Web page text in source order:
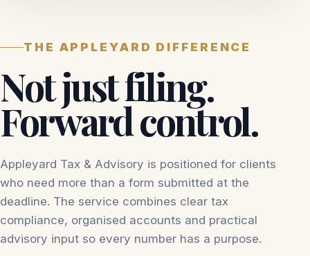
THE APPLEYARD DIFFERENCE
Not just filing.
Forward control.
Appleyard Tax & Advisory is positioned for clients
who need more than a form submitted at the
deadline. The service combines clear tax
compliance, organised accounts and practical
advisory input so every number has a purpose.